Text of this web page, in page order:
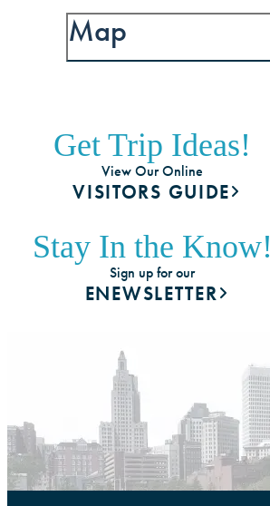
Map
Get Trip Ideas!
View Our Online
VISITORS GUIDE
Stay In the Know!
Sign up for our
ENEWSLETTER